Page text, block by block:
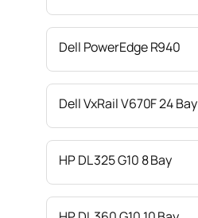
Dell PowerEdge R940
Dell VxRail V670F 24 Bay
HP DL 325 G10 8 Bay